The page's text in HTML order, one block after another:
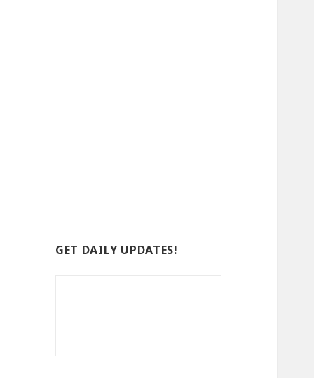
GET DAILY UPDATES!